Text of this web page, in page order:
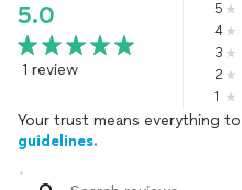
5.0
1 review
5
4
3
2
1
Your trust means everything
guidelines.